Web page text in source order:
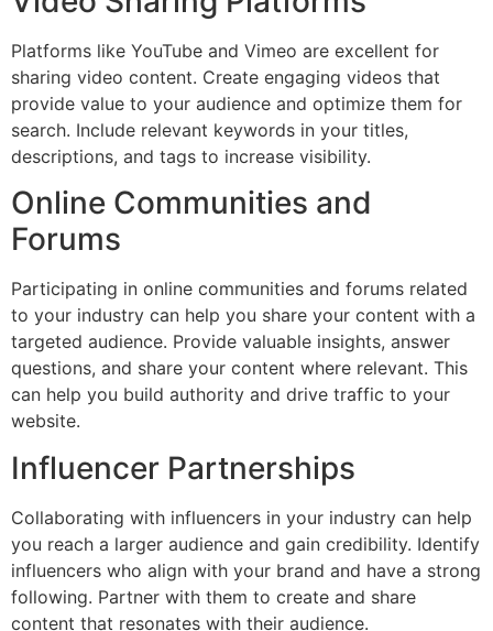
Platforms like YouTube and Vimeo are excellent for
sharing video content. Create engaging videos that
provide value to your audience and optimize them for
search. Include relevant keywords in your titles,
descriptions, and tags to increase visibility.
Online Communities and
Forums
Participating in online communities and forums related
to your industry can help you share your content with a
targeted audience. Provide valuable insights, answer
questions, and share your content where relevant. This
can help you build authority and drive traffic to your
website.
Influencer Partnerships
Collaborating with influencers in your industry can help
you reach a larger audience and gain credibility. Identify
influencers who align with your brand and have a strong
following. Partner with them to create and share
content that resonates with their audience.